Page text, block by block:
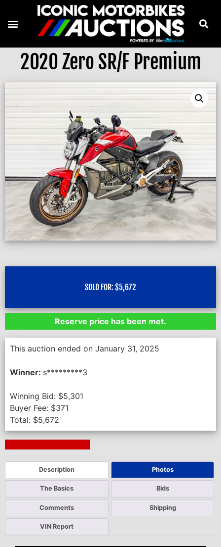
2020 Zero SR/F Premium
SOLD FOR: $5,672
Reserve price has been met.
This auction ended on January 31, 2025
Winner: s*********3
Winning Bid: $5,301
Buyer Fee: $371
Total: $5,672
Description Photos
The Basics Bids
Comments Shipping
VIN Report